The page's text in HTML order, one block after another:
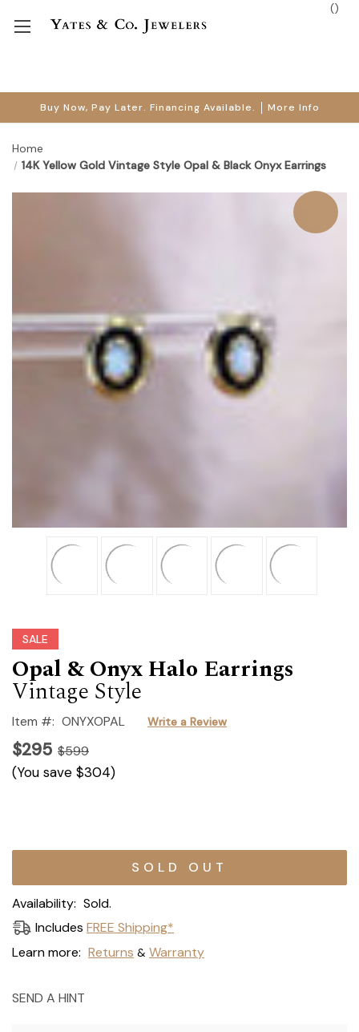
Buy Now, Pay Later. Financing Available. More Info
()
Home
14K Yellow Gold Vintage Style Opal & Black Onyx Earrings
SALE
Opal & Onyx Halo Earrings
Vintage Style
Item #: ONYXOPAL Write a Review
$295 $599
(You save $304)
Current
Availability: Sold.
Includes FREE Shipping*
Learn more: Returns & Warranty
SEND A HINT